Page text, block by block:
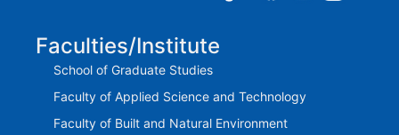
Faculties/Institute
School of Graduate Studies
Faculty of Applied Science and Technology
Faculty of Built and Natural Environment